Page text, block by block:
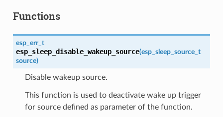
Functions
esp_err_t
esp_sleep_disable_wakeup_source(esp_sleep_source_t
source)
Disable wakeup source.
This function is used to deactivate wake up trigger
for source defined as parameter of the function.